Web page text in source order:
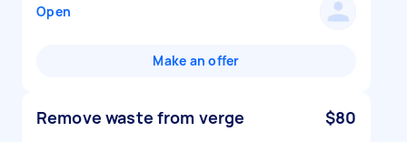
Open
Make an offer
Remove waste from verge $80